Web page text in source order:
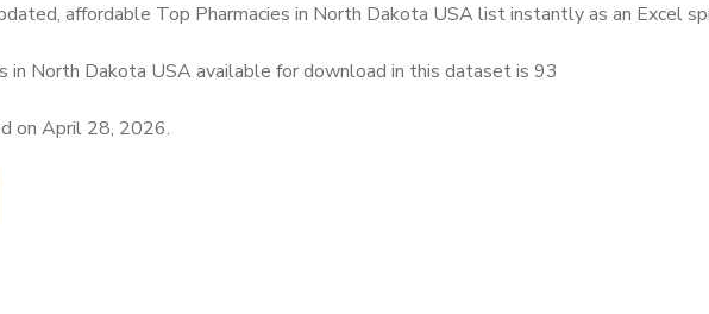
affordable Top Pharmacies in North Dakota USA list instantly as an Excel
in North Dakota USA available for download in this dataset is 93
on April 28, 2026.